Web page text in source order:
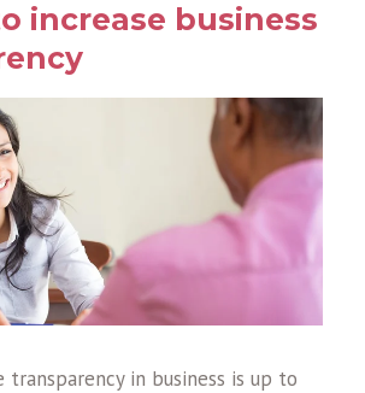
increase business
transparency in business is up to